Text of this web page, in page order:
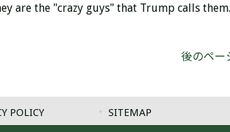
are the "crazy guys" that Trump calls them.
後のペー
POLICY SITEMAP